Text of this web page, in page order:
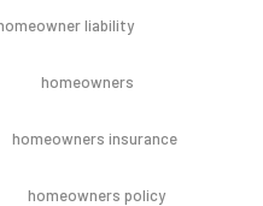
liability
homeowners
homeowners insurance
homeowners policy